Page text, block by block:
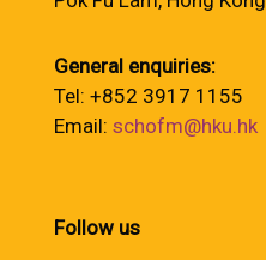
General enquiries:
Tel: +852 3917 1155
Email: schofm@hku.hk
Follow us